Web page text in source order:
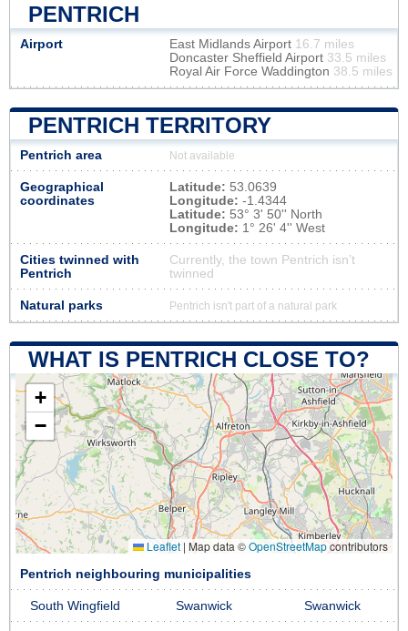
PENTRICH
Airport East Midlands Airport 16.7 miles
Doncaster Sheffield Airport 33.5 miles
Royal Air Force Waddington 38.5 miles
PENTRICH TERRITORY
Pentrich area Not available
Geographical
coordinates
Latitude: 53.0639
Longitude: -1.4344
Latitude: 53° 3' 50'' North
Longitude: 1° 26' 4'' West
Cities twinned with
Pentrich
Currently, the town Pentrich isn’t
twinned
Natural parks Pentrich isn't part of a natural park
WHAT IS PENTRICH CLOSE TO?
+
−
Leaflet | Map data ©OpenStreetMapcontributors
Pentrich neighbouring municipalities
South Wingfield Swanwick Swanwick